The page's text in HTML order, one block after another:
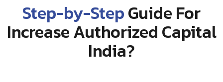
Step-by-StepGuide For
Increase Authorized Capital
India?